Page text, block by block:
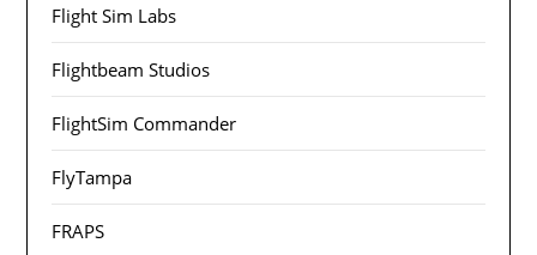
Flight Sim Labs
Flightbeam Studios
FlightSim Commander
FlyTampa
FRAPS